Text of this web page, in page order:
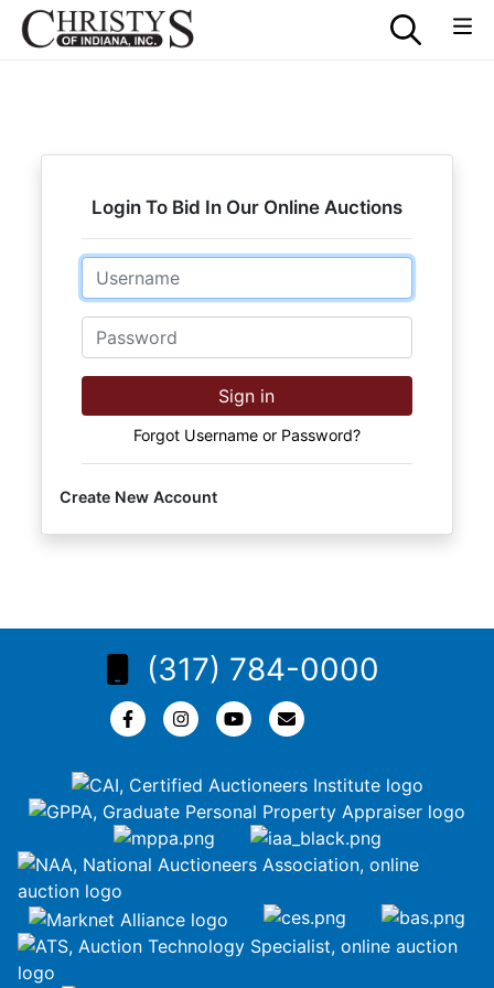
Login To Bid In Our Online Auctions
Email
Password
Sign in
Forgot Username or Password?
Create New Account
(317) 784-0000